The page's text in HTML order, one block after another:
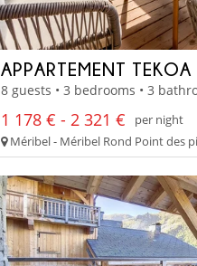
APPARTEMENT TEKOA
8 guests • 3 bedrooms • 3
1 178 € - 2 321 €
per night
Méribel - Méribel Rond Point des